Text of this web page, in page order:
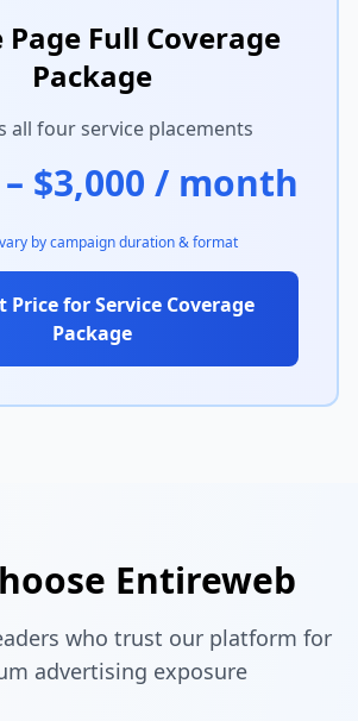
Page Full Coverage
Package
all four service placements
– $3,000 / month
by campaign duration & format
Price for Service Coverage
Package
Entireweb
who trust our platform for
advertising exposure